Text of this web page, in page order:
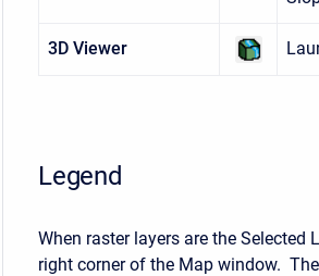
3D Viewer
Legend
When raster layers are the Selected
right corner of the Map window.